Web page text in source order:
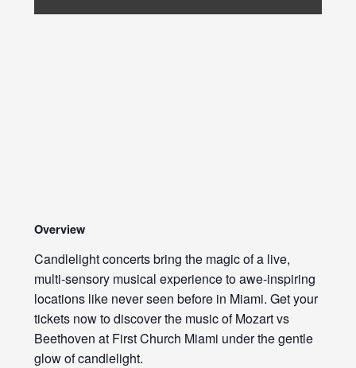
Overview
Candlelight concerts bring the magic of a live,
multi-sensory musical experience to awe-inspiring
locations like never seen before in Miami. Get your
tickets now to discover the music of Mozart vs
Beethoven at First Church Miami under the gentle
glow of candlelight.